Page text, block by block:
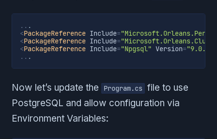
.. .
<PackageReference Include=
<PackageReference Include=
<PackageReference Include="Npgsql" Version="9.0.2"
.. .
Now let’s update the Program.cs file to use
PostgreSQL and allow configuration via
Environment Variables: